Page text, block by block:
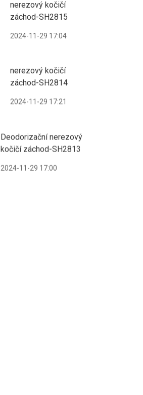
nerezový kočičí
záchod-SH2815
2024-11-29 17:04
nerezový kočičí
záchod-SH2814
2024-11-29 17:21
Deodorizační nerezový
kočičí záchod-SH2813
2024-11-29 17:00